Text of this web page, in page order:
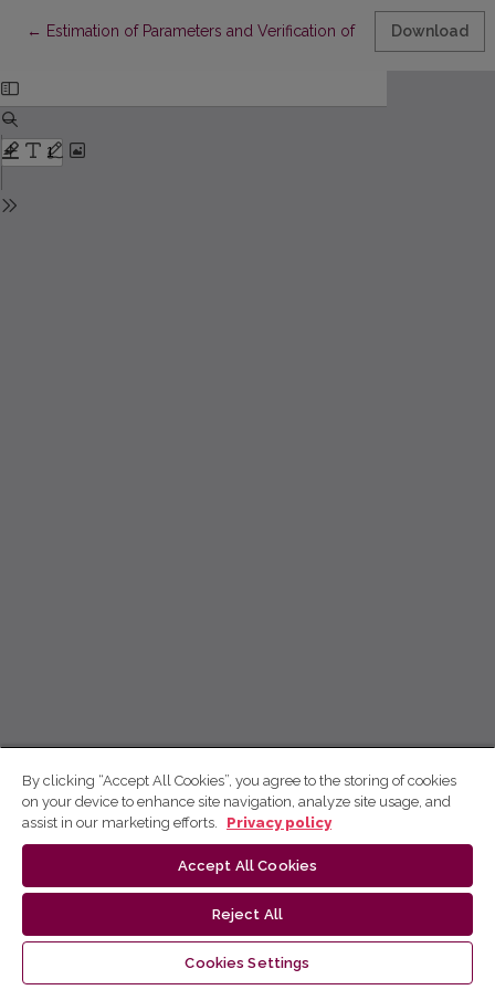
← Return to Article Details
Estimation of Parameters and Verification of StatisticalDownload
By clicking “Accept All Cookies”, you agree to the storing of cookies
on your device to enhance site navigation, analyze site usage, and
assist in our marketing efforts.
Privacy policy
Accept All Cookies
Reject All
Cookies Settings